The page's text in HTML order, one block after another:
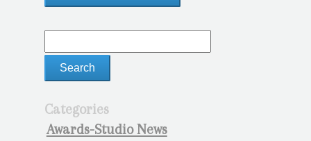
Categories
Awards-Studio News